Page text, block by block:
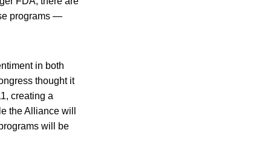
programs —
in both
thought it
creating a
the Alliance will
will be